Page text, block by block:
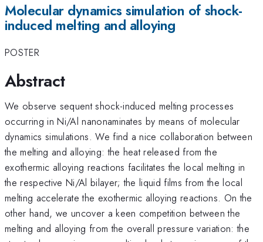
Molecular dynamics simulation of shock-
induced melting and alloying
POSTER
Abstract
We observe sequent shock-induced melting processes
occurring in Ni/Al nanonaminates by means of molecular
dynamics simulations. We find a nice collaboration between
the melting and alloying: the heat released from the
exothermic alloying reactions facilitates the local melting in
the respective Ni/Al bilayer; the liquid films from the local
melting accelerate the exothermic alloying reactions. On the
other hand, we uncover a keen competition between the
melting and alloying from the overall pressure variation: the